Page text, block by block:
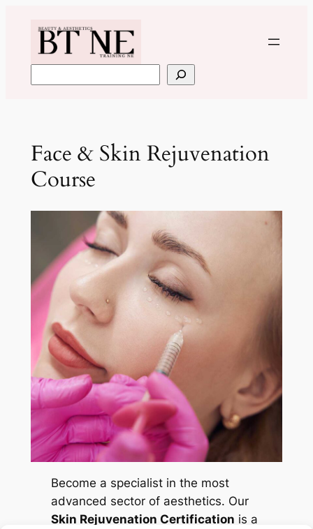
content
Face & Skin Rejuvenation
Course
Become a specialist in the most
advanced sector of aesthetics. Our
Skin Rejuvenation Certification is a